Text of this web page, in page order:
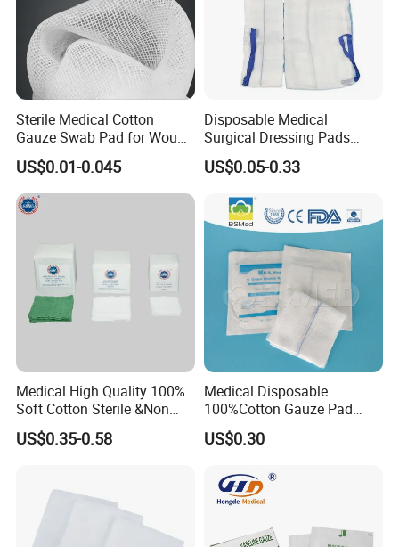
Sterile Medical Cotton
Gauze Swab Pad for Wound
Dressing
US$0.01-0.045
Disposable Medical
Surgical Dressing Pads
Sponges High Absorbent
Non Woven Pure 100%
US$0.05-0.33
Medical High Quality 100%
Soft Cotton Sterile &Non
Sterile Gauze Swab for
Hospital Use
US$0.35-0.58
Medical Disposable
100%Cotton Gauze Pad
Gauze Swab with X-ray
Detectable Thread
US$0.30